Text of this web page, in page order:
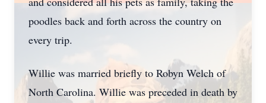
poodles back and forth across the country on
every trip.
Willie was married briefly to Robyn Welch of
North Carolina. Willie was preceded in death by